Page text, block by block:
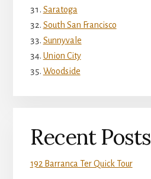
Saratoga
South San Francisco
Sunnyvale
Union City
Woodside
Recent Posts
192 Barranca Ter Quick Tour